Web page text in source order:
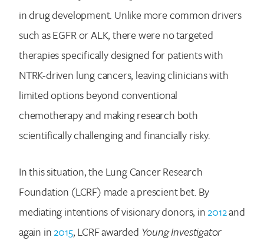
in drug development. Unlike more common drivers
such as EGFR or ALK, there were no targeted
therapies specifically designed for patients with
NTRK-driven lung cancers, leaving clinicians with
limited options beyond conventional
chemotherapy and making research both
scientifically challenging and financially risky.
In this situation, the Lung Cancer Research
Foundation (LCRF) made a prescient bet. By
mediating intentions of visionary donors, in2012and
again in2015, LCRF awarded Young Investigator